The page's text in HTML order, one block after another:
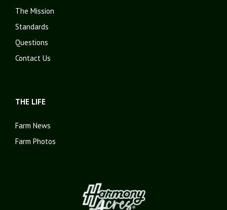
The Mission
Standards
Questions
Contact Us
THE LIFE
Farm News
Farm Photos